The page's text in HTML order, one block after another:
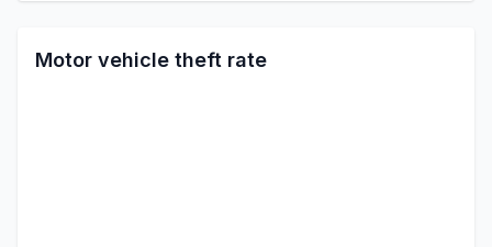
Motor vehicle theft rate